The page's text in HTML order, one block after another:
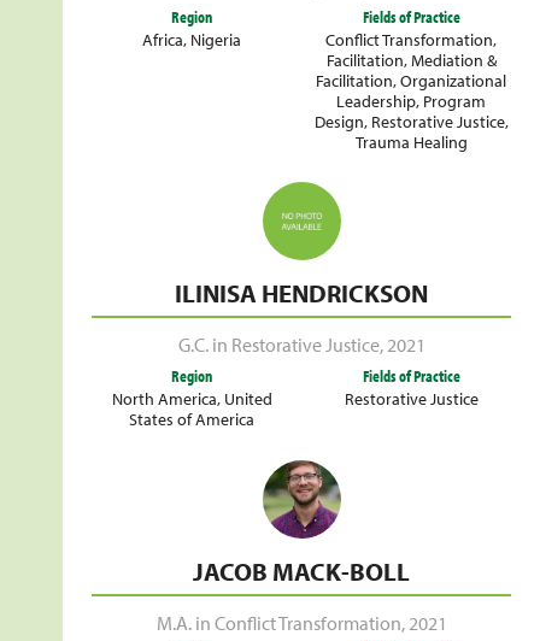
Region
Africa, Nigeria
Fields of Practice
Conflict Transformation,
Facilitation, Mediation &
Facilitation,Organizational
Leadership, Program
Design, Restorative Justice,
Trauma Healing
ILINISA HENDRICKSON
G.C. in Restorative Justice,2021
Region
North America, United
States of America
Fields of Practice
Restorative Justice
JACOB MACK-BOLL
M.A. in Conflict Transformation, 2021